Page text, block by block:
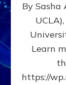
By Sasha
Learn
https://